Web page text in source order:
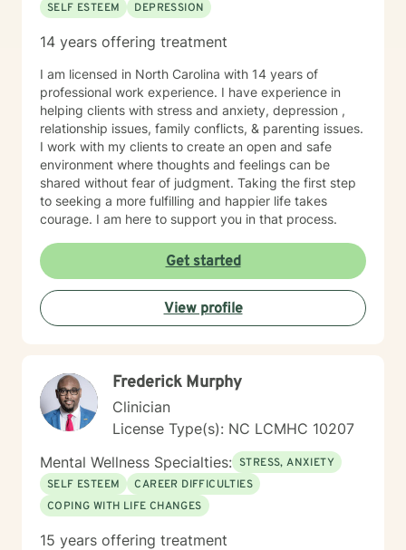
SELF ESTEEM
DEPRESSION
14 years offering treatment
I am licensed in North Carolina with 14 years of
professional work experience. I have experience in
helping clients with stress and anxiety, depression ,
relationship issues, family conflicts, & parenting issues.
I work with my clients to create an open and safe
environment where thoughts and feelings can be
shared without fear of judgment. Taking the first step
to seeking a more fulfilling and happier life takes
courage. I am here to support you in that process.
Get started
View profile
Frederick Murphy
Clinician
License Type(s): NC LCMHC 10207
Mental Wellness Specialties: STRESS, ANXIETY
SELF ESTEEM
CAREER DIFFICULTIES
COPING WITH LIFE CHANGES
15 years offering treatment